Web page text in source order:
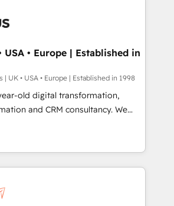
HubSpot. We are on the
we've been accredited by
by the CCS, which means we
sector companies as well the
Our services: -
CMS website
Build stronger
USA • Europe | Established in
| UK • USA • Europe | Established in 1998
old digital transformation,
and CRM consultancy. We
and enterprise clients to
from digital and fuel their
causing inefficiencies, improve
Key services: • CRM